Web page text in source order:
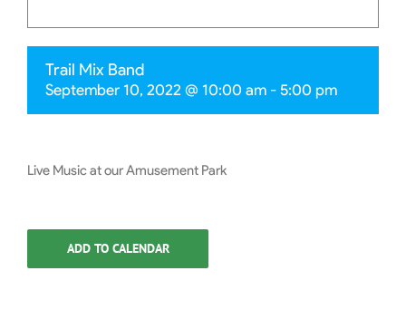
Trail Mix Band
September 10, 2022 @ 10:00 am - 5:00 pm
Live Music at our Amusement Park
ADD TO CALENDAR